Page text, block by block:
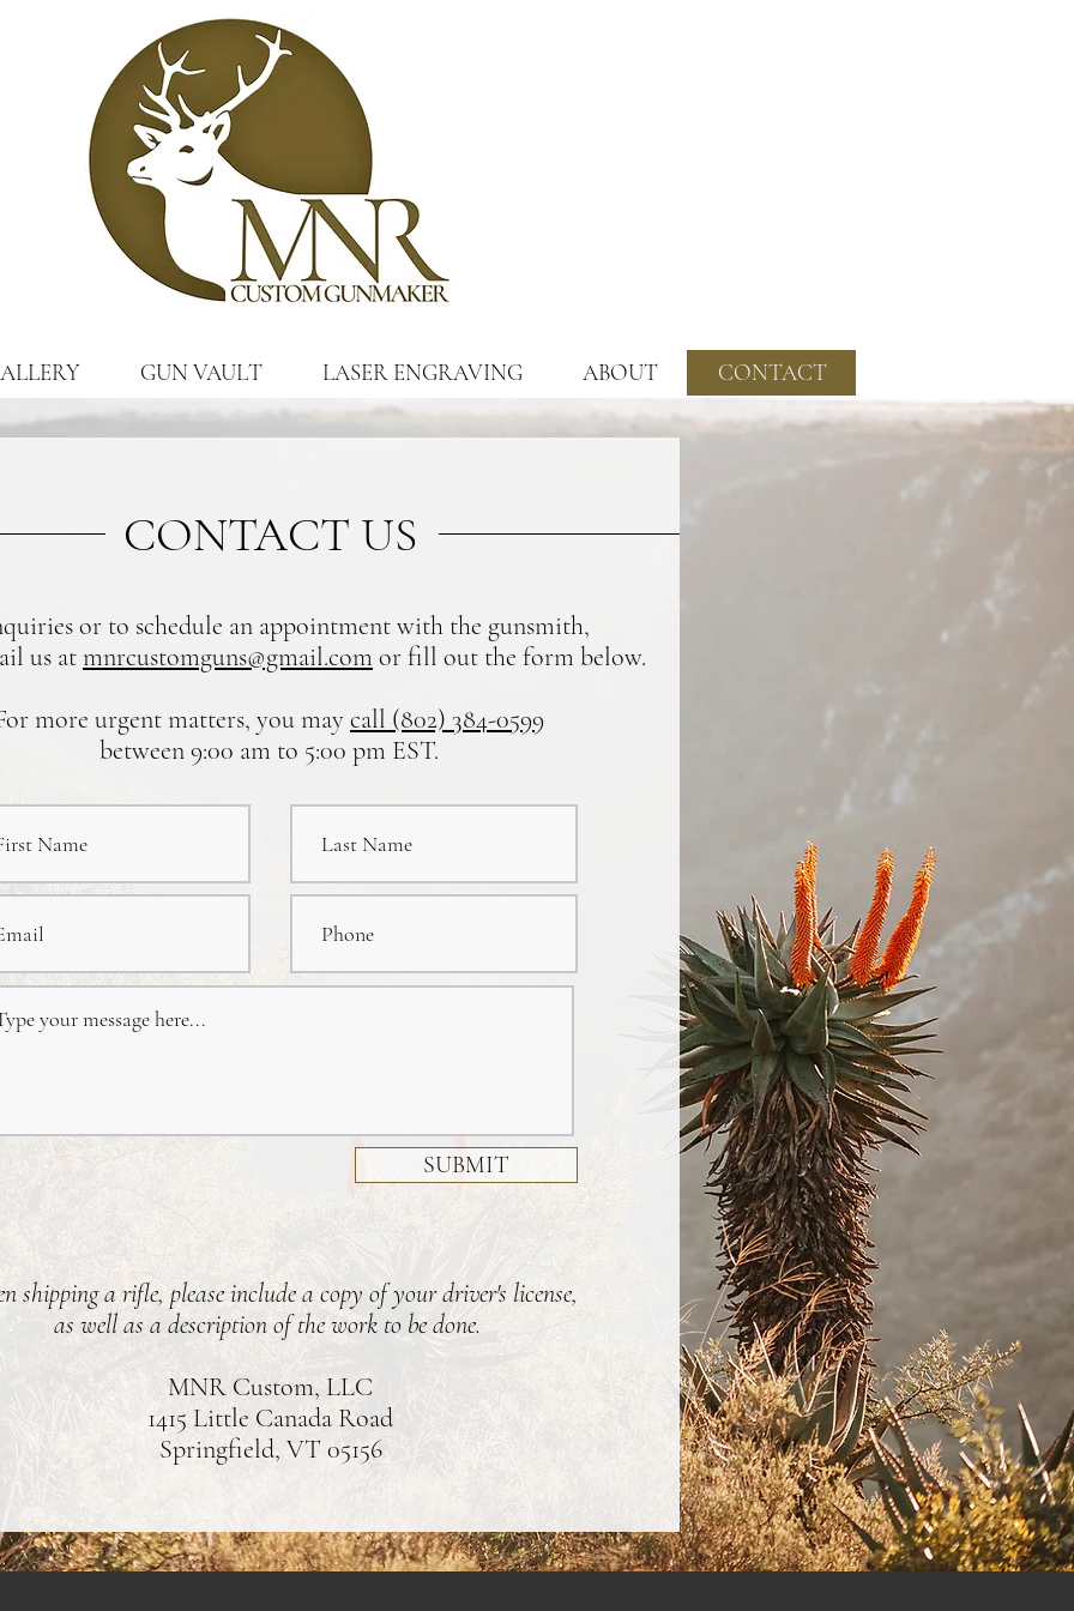
GUN VAULT LASER ENGRAVING ABOUT CONTACT
CONTACT US
SUBMIT
shipping a rifle, please include a copy of your driver's license,
as well as a description of the work to be done.
MNR Custom, LLC
1415 Little Canada Road
Springfield, VT 05156
or to schedule an appointment with the gunsmith,
us atmnrcustomguns@gmail.com or fill out the form below.
more urgent matters, you maycall (802) 384-0599
between 9:00 am to 5:00 pm EST.